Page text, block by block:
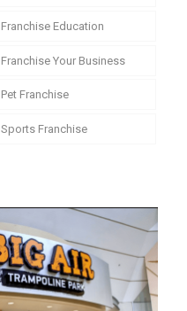
Franchise Education
Franchise Your Business
Pet Franchise
Sports Franchise